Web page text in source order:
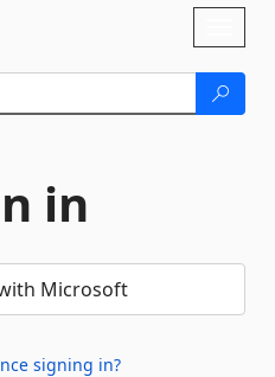
in
Microsoft
signing in?